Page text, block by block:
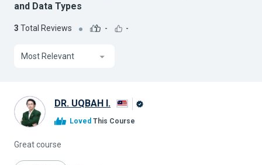
and Data Types
3 Total Reviews - -
Most Relevant
DR. UQBAH I.
Loved This Course
Great course